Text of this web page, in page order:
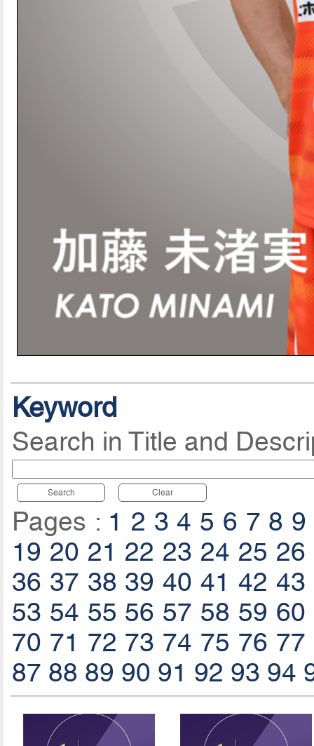
Keyword
Search in Title and
Search Clear
Pages : 1 2 3 4 5 6 7 8 9
19 20 21 22 23 24 25 26
36 37 38 39 40 41 42 43
53 54 55 56 57 58 59 60
70 71 72 73 74 75 76 77
87 88 89 90 91 92 93 94